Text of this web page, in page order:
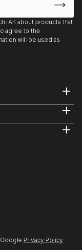
Art about products that
agree to the
will be used as
Privacy Policy